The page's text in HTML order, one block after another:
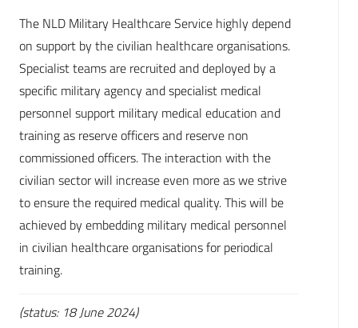
The NLD Military Healthcare Service highly depend
on support by the civilian healthcare organisations.
Specialist teams are recruited and deployed by a
specific military agency and specialist medical
personnel support military medical education and
training as reserve officers and reserve non
commissioned officers. The interaction with the
civilian sector will increase even more as we strive
to ensure the required medical quality. This will be
achieved by embedding military medical personnel
in civilian healthcare organisations for periodical
training.
(status: 18 June 2024)